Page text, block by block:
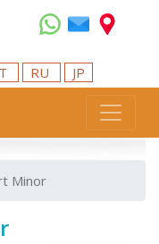
RU JP
Minor